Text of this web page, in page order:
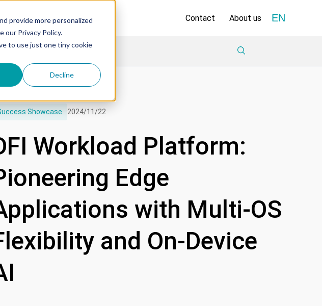
provide more personalized
our Privacy Policy.
to use just one tiny cookie
Decline
Contact About us EN
Showcase 2024/11/22
Workload Platform:
Edge
with Multi-OS
and On-Device